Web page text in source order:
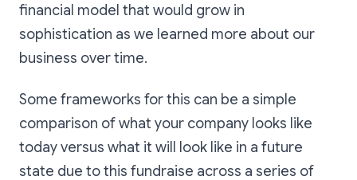
financial model that would grow in
sophistication as we learned more about our
business over time.
Some frameworks for this can be a simple
comparison of what your company looks like
today versus what it will look like in a future
state due to this fundraise across a series of